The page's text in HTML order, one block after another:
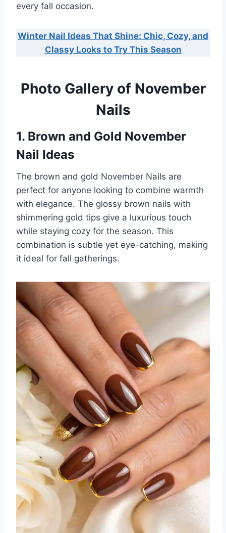
every fall occasion.
Winter Nail Ideas That Shine: Chic, Cozy, and
Classy Looks to Try This Season
Photo Gallery of November
Nails
1. Brown and Gold November
Nail Ideas
The brown and gold November Nails are
perfect for anyone looking to combine warmth
with elegance. The glossy brown nails with
shimmering gold tips give a luxurious touch
while staying cozy for the season. This
combination is subtle yet eye-catching, making
it ideal for fall gatherings.